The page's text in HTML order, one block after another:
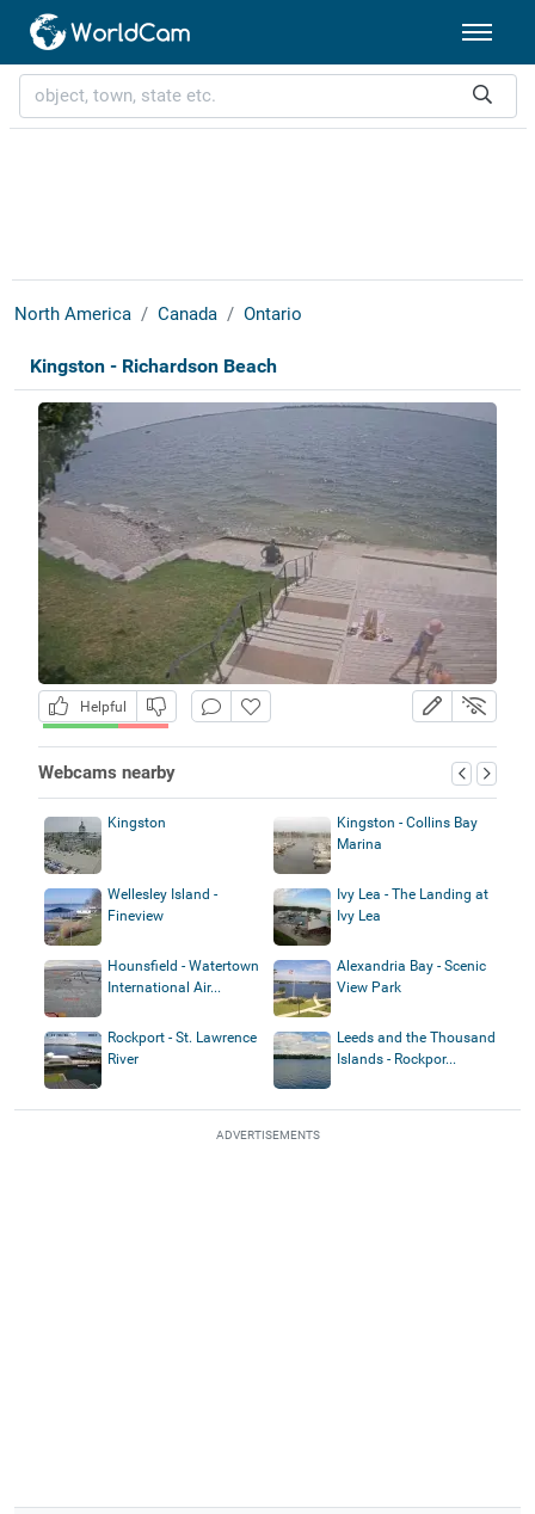
North America Canada Ontario
Kingston - Richardson Beach
Helpful
Webcams nearby
Kingston
Kingston - Collins Bay
Marina
Wellesley Island -
Fineview
Ivy Lea - The Landing at
Ivy Lea
Hounsfield - Watertown
International Air...
Alexandria Bay - Scenic
View Park
Rockport - St. Lawrence
River
Leeds and the Thousand
Islands - Rockpor...
ADVERTISEMENTS